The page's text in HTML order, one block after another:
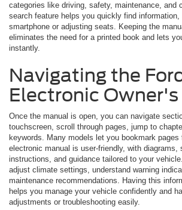
categories like driving, safety, maintenance, and
search feature helps you quickly find
smartphone or adjusting seats. Keeping the
eliminates the need for a printed book and lets
instantly.
Navigating the
Electronic
Once the manual is open, you can navigate
touchscreen, scroll through pages, jump to
keywords. Many models let you bookmark
electronic manual is user-friendly, with diagrams,
instructions, and guidance tailored to your
adjust climate settings, understand warning
maintenance recommendations. Having this
helps you manage your vehicle confidently and
adjustments or troubleshooting easily.